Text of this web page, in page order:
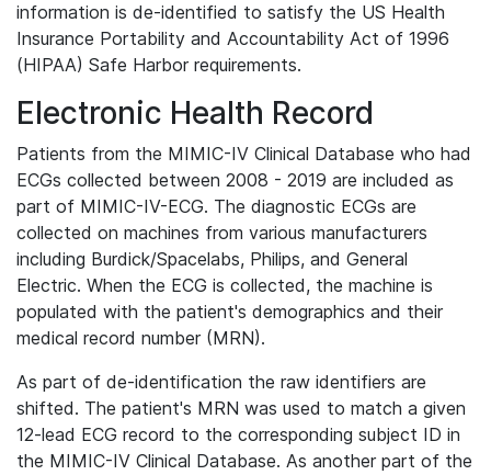
information is de-identified to satisfy the US Health
Insurance Portability and Accountability Act of 1996
(HIPAA) Safe Harbor requirements.
Electronic Health Record
Patients from the MIMIC-IV Clinical Database who had
ECGs collected between 2008 - 2019 are included as
part of MIMIC-IV-ECG. The diagnostic ECGs are
collected on machines from various manufacturers
including Burdick/Spacelabs, Philips, and General
Electric. When the ECG is collected, the machine is
populated with the patient's demographics and their
medical record number (MRN).
As part of de-identification the raw identifiers are
shifted. The patient's MRN was used to match a given
12-lead ECG record to the corresponding subject ID in
the MIMIC-IV Clinical Database. As another part of the